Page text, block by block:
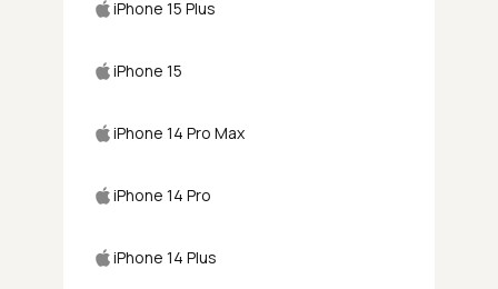
iPhone 15 Plus
iPhone 15
iPhone 14 Pro Max
iPhone 14 Pro
iPhone 14 Plus